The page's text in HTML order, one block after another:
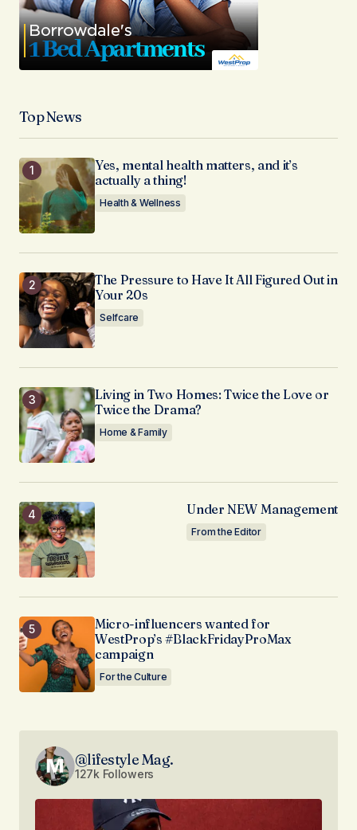
Top News
Yes, mental health matters, and it’s
actually a thing!
Health & Wellness
The Pressure to Have It All Figured Out in
Your 20s
Selfcare
Living in Two Homes: Twice the Love or
Twice the Drama?
Home & Family
Under NEW Management
From the Editor
Micro-influencers wanted for
WestProp’s #BlackFridayProMax
campaign
For the Culture
@lifestyle Mag.
127k Followers